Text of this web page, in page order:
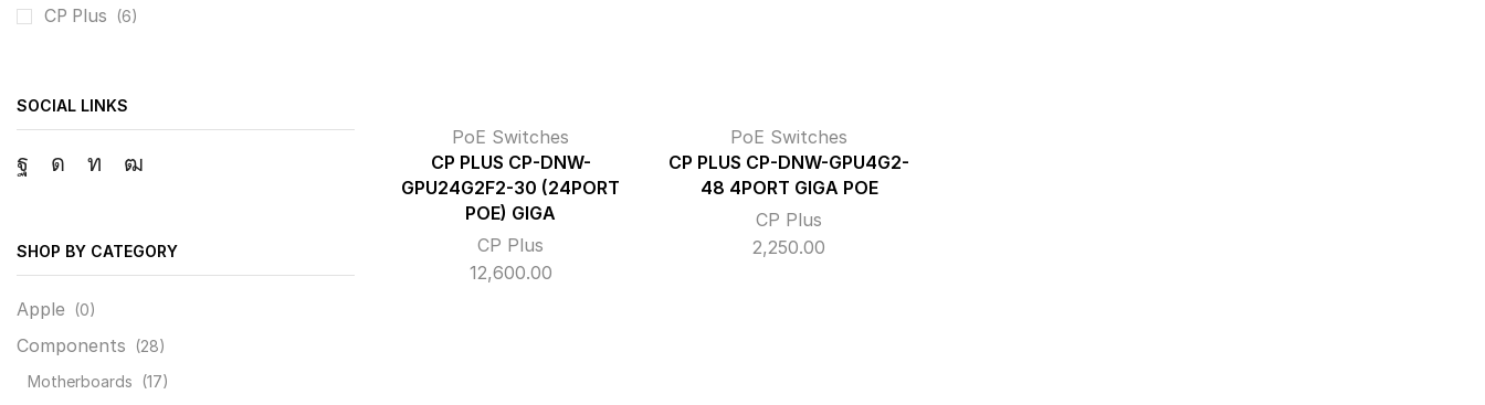
PoE Switches
CP PLUS CP-DNW-
GPU24G2F2-30 (24PORT
POE) GIGA
CP Plus
12,600.00
PoE Switches
CP PLUS CP-DNW-GPU4G2-
48 4PORT GIGA POE
CP Plus
2,250.00
CP Plus (6)
SOCIAL LINKS
Facebook
Instagram
LinkedinYoutube
SHOP BY CATEGORY
Apple (0)
Components
(28)
Motherboards
(17)